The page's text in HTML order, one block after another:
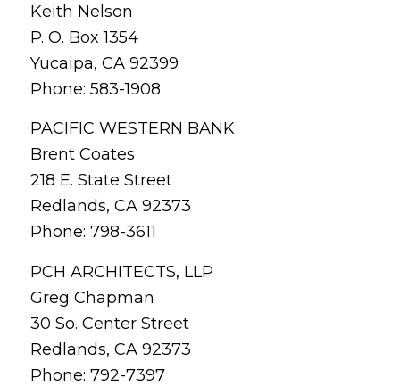
Keith Nelson
P. O. Box 1354
Yucaipa, CA 92399
Phone: 583-1908
PACIFIC WESTERN BANK
Brent Coates
218 E. State Street
Redlands, CA 92373
Phone: 798-3611
PCH ARCHITECTS, LLP
Greg Chapman
30 So. Center Street
Redlands, CA 92373
Phone: 792-7397